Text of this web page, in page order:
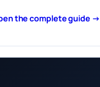
the complete guide →